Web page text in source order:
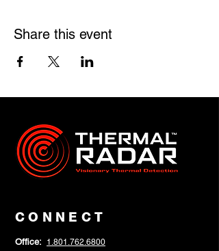
Share this event
CONNECT
Office: 1.801.762.6800